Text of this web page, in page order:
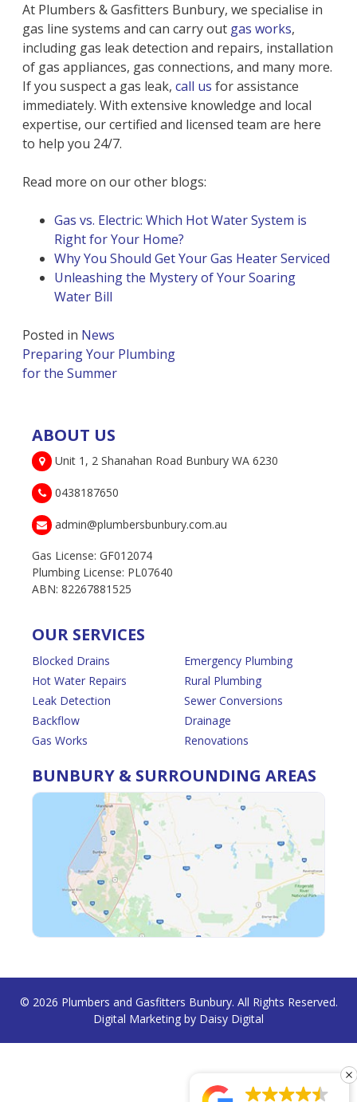
At Plumbers & Gasfitters Bunbury, we specialise in
gas line systems and can carry out gas works,
including gas leak detection and repairs, installation
of gas appliances, gas connections, and many more.
If you suspect a gas leak,call us for assistance
immediately. With extensive knowledge and local
expertise, our certified and licensed team are here
to help you 24/7.
Read more on our other blogs:
Gas vs. Electric: Which Hot Water System is
Right for Your Home?
Why You Should Get Your Gas Heater Serviced
Unleashing the Mystery of Your Soaring
Water Bill
Posted in News
Post
navigation
Preparing Your Plumbing
for the Summer
ABOUT US
Unit 1, 2 Shanahan Road Bunbury WA 6230
0438187650
admin@plumbersbunbury.com.au
Gas License: GF012074
Plumbing License: PL07640
ABN: 82267881525
OUR SERVICES
Blocked Drains
Hot Water Repairs
Leak Detection
Backflow
Gas Works
Emergency Plumbing
Rural Plumbing
Sewer Conversions
Drainage
Renovations
BUNBURY & SURROUNDING AREAS
© 2026 Plumbers and Gasfitters Bunbury. All Rights Reserved.
Digital Marketing by Daisy Digital